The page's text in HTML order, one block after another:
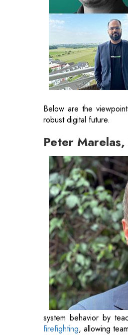
Below are the
robust digital future.
Peter
system behavior by
firefighting, allowing